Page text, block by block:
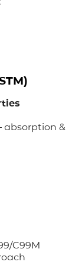
absorption &
C99M